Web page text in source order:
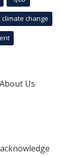
climate change
About Us